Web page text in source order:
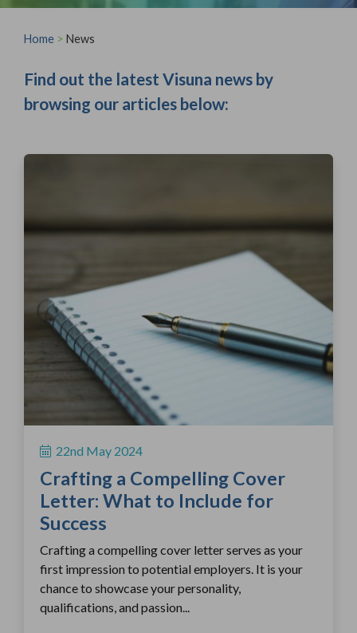
Home > News
Find out the latest Visuna news by
browsing our articles below:
22nd May 2024
Crafting a Compelling Cover
Letter: What to Include for
Success
Crafting a compelling cover letter serves as your
first impression to potential employers. It is your
chance to showcase your personality,
qualifications, and passion...